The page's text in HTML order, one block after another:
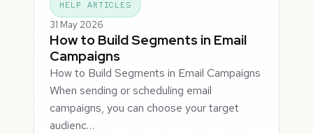
HELP ARTICLES
31 May 2026
How to Build Segments in Email
Campaigns
How to Build Segments in Email Campaigns
When sending or scheduling email
campaigns, you can choose your target
audienc…